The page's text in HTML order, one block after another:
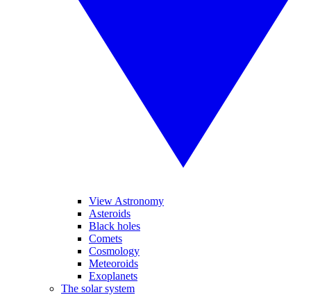
View Astronomy
Asteroids
Black holes
Comets
Cosmology
Meteoroids
Exoplanets
The solar system